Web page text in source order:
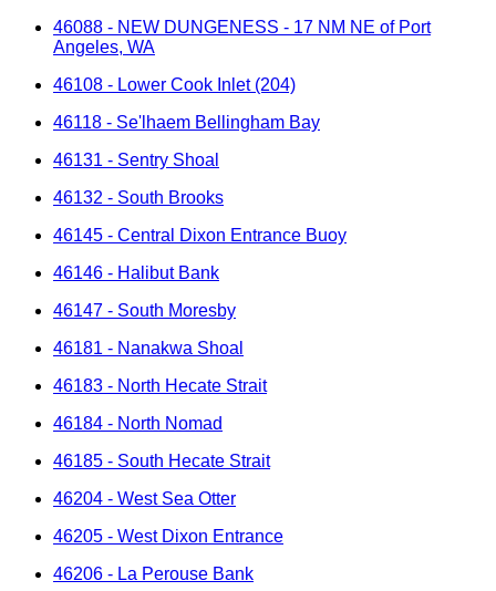
46088 - NEW DUNGENESS - 17 NM NE of Port
Angeles, WA
46108 - Lower Cook Inlet (204)
46118 - Se'lhaem Bellingham Bay
46131 - Sentry Shoal
46132 - South Brooks
46145 - Central Dixon Entrance Buoy
46146 - Halibut Bank
46147 - South Moresby
46181 - Nanakwa Shoal
46183 - North Hecate Strait
46184 - North Nomad
46185 - South Hecate Strait
46204 - West Sea Otter
46205 - West Dixon Entrance
46206 - La Perouse Bank